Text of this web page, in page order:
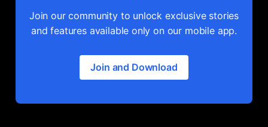
Join our community to unlock exclusive stories
and features available only on our mobile app.
Join and Download